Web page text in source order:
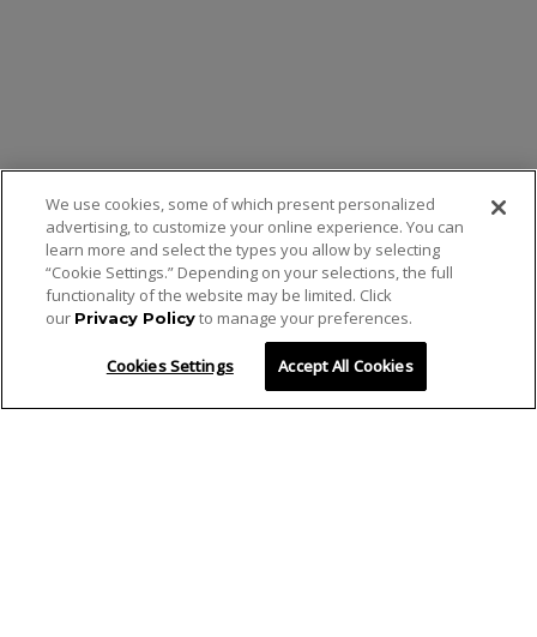
We use cookies, some of which present personalized
advertising, to customize your online experience. You can
learn more and select the types you allow by selecting
“Cookie Settings.” Depending on your selections, the full
functionality of the website may be limited. Click
our Privacy Policyto manage your preferences.
Cookies Settings Accept All Cookies